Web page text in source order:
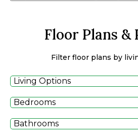
Floor Plans &
Filter floor plans by
Living Options
Bedrooms
Bathrooms